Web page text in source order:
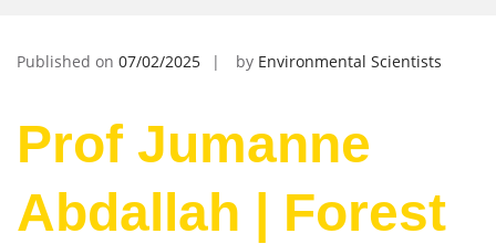
Published on 07/02/2025 by Environmental Scientists
Prof Jumanne
Abdallah | Forest